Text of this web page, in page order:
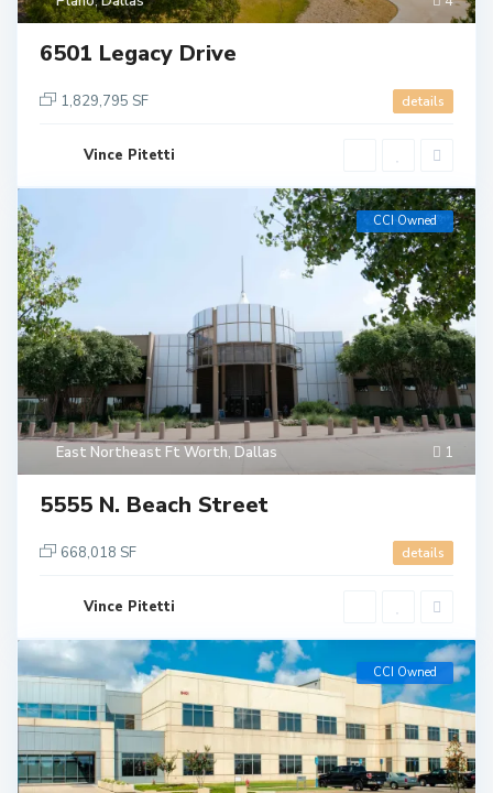
6501 Legacy Drive
1,829,795 SF details
Vince Pitetti
1
East Northeast Ft Worth, Dallas
CCI Owned
5555 N. Beach Street
668,018 SF details
Vince Pitetti
CCI Owned